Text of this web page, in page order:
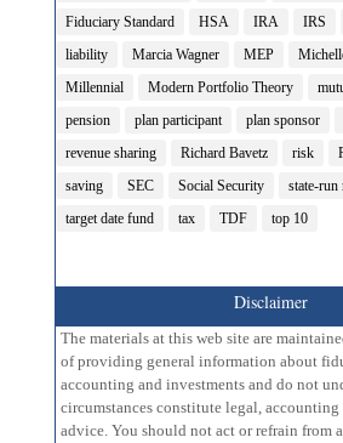
Fiduciary Standard
HSA IRA IRS
liability
Marcia Wagner MEP
Millennial
Modern Portfolio Theory
pension
plan participant plan sponsor
revenue sharing
Richard Bavetz risk
saving
SEC Social Security
state-run
target date fund
tax TDF top 10
Disclaimer
The materials at this web site are
of providing general information about
accounting and investments and do not
circumstances constitute legal,
advice. You should not act or refrain from